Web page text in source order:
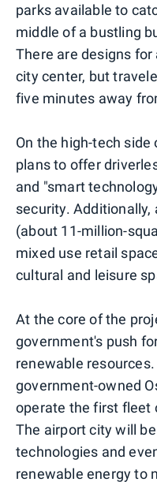
parks available to
middle of a bustling
There are designs for
city center, but
five minutes away
On the high-tech
plans to offer
and "smart
security. Additionally,
(about 11-million-
mixed use retail
cultural and leisure
At the core of the
government's push
renewable
government-owned
operate the first fleet
The airport city will
technologies and
renewable energy to